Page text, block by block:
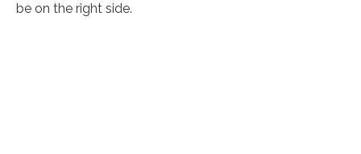
be on the right side.